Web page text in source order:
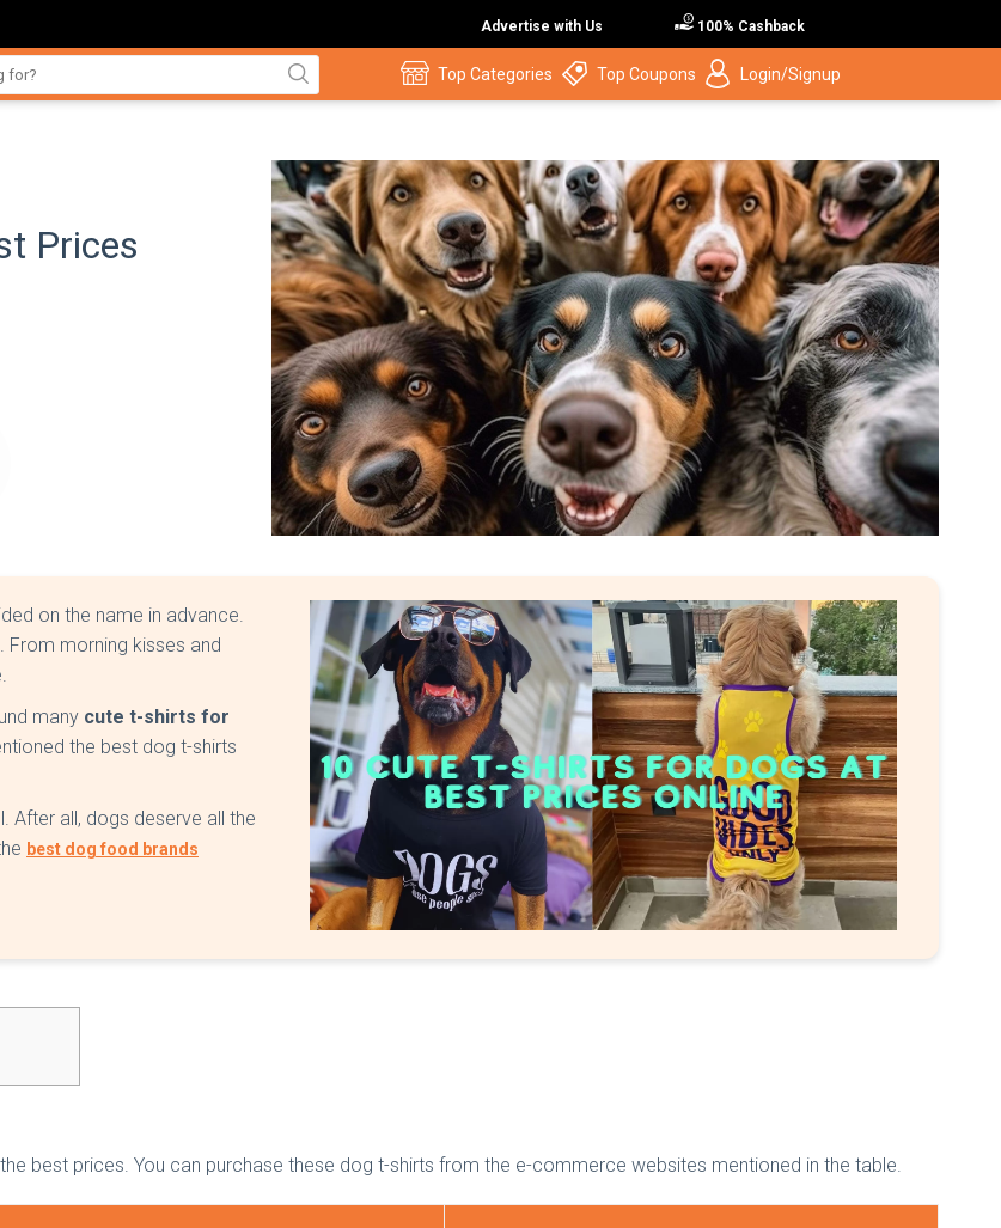
Advertise with Us 100% Cashback
Top Categories Top Coupons Login/Signup
Prices
on the name in advance.
From morning kisses and
many cute t-shirts for
the best dog t-shirts
After all, dogs deserve all the
best dog food brands
best prices. You can purchase these dog t-shirts from the e-commerce websites mentioned in the table.